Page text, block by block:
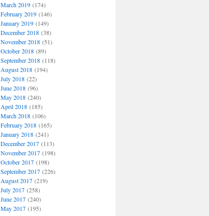
March 2019(174)
February 2019(146)
January 2019(149)
December 2018(38)
November 2018(51)
October 2018(89)
September 2018(118)
August 2018(194)
July 2018(22)
June 2018(96)
May 2018(240)
April 2018(185)
March 2018(106)
February 2018(165)
January 2018(241)
December 2017(113)
November 2017(198)
October 2017(198)
September 2017(226)
August 2017(219)
July 2017(258)
June 2017(240)
May 2017(195)